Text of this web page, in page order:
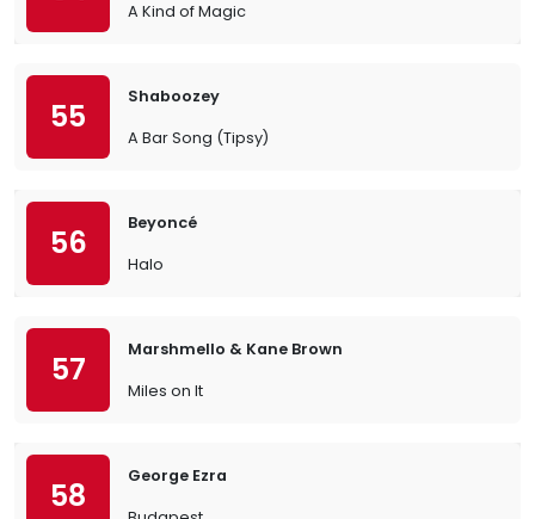
A Kind of Magic
55
Shaboozey
A Bar Song (Tipsy)
56
Beyoncé
Halo
57
Marshmello & Kane Brown
Miles on It
58
George Ezra